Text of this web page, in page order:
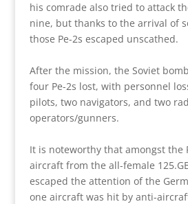
his comrade also tried to attack
nine, but thanks to the arrival of
those Pe-2s escaped unscathed.
After the mission, the Soviet
four Pe-2s lost, with personnel
pilots, two navigators, and two
operators/gunners.
It is noteworthy that amongst the
aircraft from the all-female
escaped the attention of the
one aircraft was hit by anti-